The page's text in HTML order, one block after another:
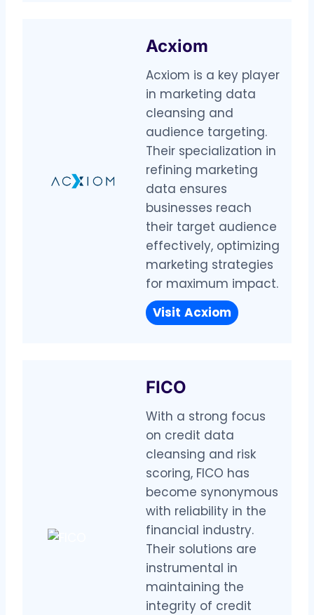
Acxiom
Acxiom is a key player
in marketing data
cleansing and
audience targeting.
Their specialization in
refining marketing
data ensures
businesses reach
their target audience
effectively, optimizing
marketing strategies
for maximum impact.
Visit Acxiom
FICO
With a strong focus
on credit data
cleansing and risk
scoring, FICO has
become synonymous
with reliability in the
financial industry.
Their solutions are
instrumental in
maintaining the
integrity of credit